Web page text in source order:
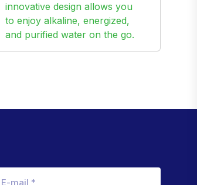
innovative design allows you
to enjoy alkaline, energized,
and purified water on the go.